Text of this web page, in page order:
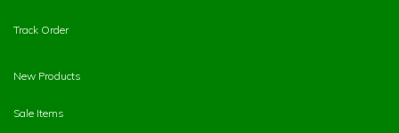
Track Order
New Products
Sale Items